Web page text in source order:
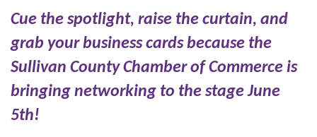
Cue the spotlight, raise the curtain, and
grab your business cards because the
Sullivan County Chamber of Commerce is
bringing networking to the stage June
5th!